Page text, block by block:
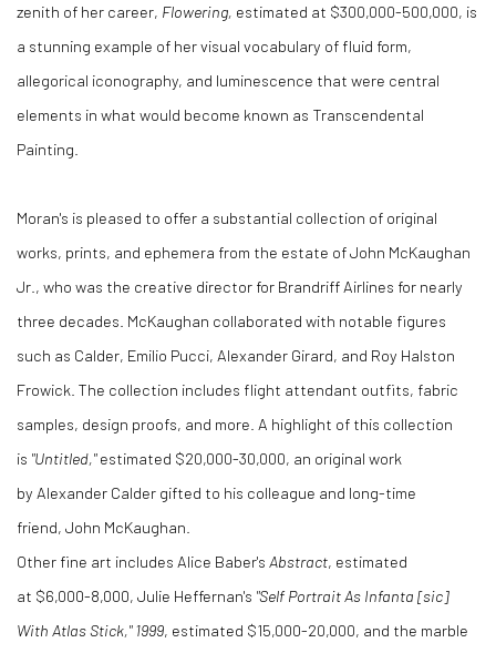
zenith of her career, Flowering, estimated at $300,000-500,000, is
a stunning example of her visual vocabulary of fluid form,
allegorical iconography, and luminescence that were central
elements in what would become known as Transcendental
Painting.
Moran's is pleased to offer a substantial collection of original
works, prints, and ephemera from the estate ofJohn McKaughan
Jr. , who was the creative director for Brandriff Airlines for nearly
three decades. McKaughan collaborated with notable figures
such as Calder, Emilio Pucci, Alexander Girard, and Roy Halston
Frowick . The collection includes flight attendant outfits, fabric
samples, design proofs, and more. A highlight of this collection
is "Untitled,"estimated $20,000-30,000, an original work
by Alexander Calder gifted to his colleague and long-time
friend, John McKaughan
Other fine art includes Alice Baber's Abstract, estimated
at $6,000-8,000, Julie Heffernan's "Self Portrait As Infanta [sic]
With Atlas Stick," 1999, estimated $15,000-20,000, and the marble